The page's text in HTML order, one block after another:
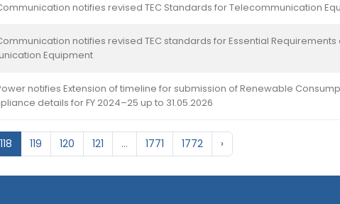
notifies revised TEC Standards for Telecommunication
notifies revised TEC standards for Essential Requirements
Equipment
notifies Extension of timeline for submission of Renewable
details for FY 2024–25 up to 31.05.2026
118 119 120 121 ... 1771 1772 ›